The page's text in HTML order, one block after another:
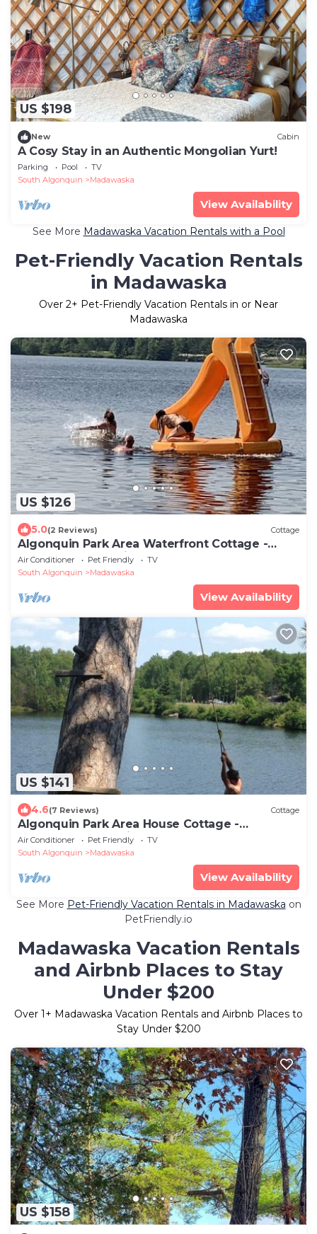
US $198
New Cabin
A Cosy Stay in an Authentic Mongolian Yurt!
Parking Pool
TV
South Algonquin
Madawaska
View Availability
See More Madawaska Vacation Rentals with a Pool
Pet-Friendly Vacation Rentals
in Madawaska
Over 2+ Pet-Friendly Vacation Rentals in or Near
Madawaska
US $126
5.0(2 Reviews) Cottage
Algonquin Park Area Waterfront Cottage -
Madawaska Ontario, Canada
Air Conditioner Pet Friendly
TV
South Algonquin
Madawaska
View Availability
US $141
4.6(7 Reviews) Cottage
Algonquin Park Area House Cottage -
Madawaska, Ontario, Canada
Air Conditioner Pet Friendly
TV
South Algonquin
Madawaska
View Availability
See More Pet-Friendly Vacation Rentals in Madawaska on
PetFriendly.io
Madawaska Vacation Rentals
and Airbnb Places to Stay
Under $200
Over 1+ Madawaska Vacation Rentals and Airbnb Places to
Stay Under $200
US $158